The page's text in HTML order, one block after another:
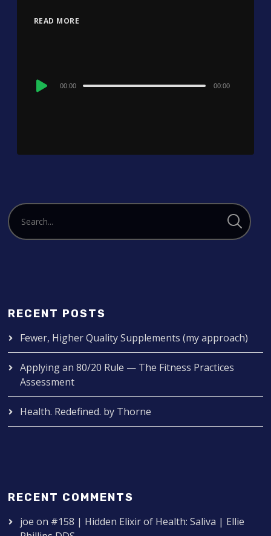
READ MORE
Audio
00:00 00:00
RECENT POSTS
Fewer, Higher Quality Supplements (my approach)
Applying an 80/20 Rule — The Fitness Practices
Assessment
Health. Redefined. by Thorne
RECENT COMMENTS
joe on #158 | Hidden Elixir of Health: Saliva | Ellie